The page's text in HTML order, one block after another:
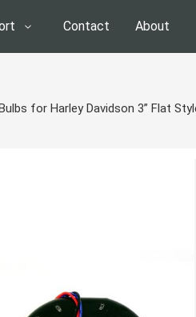
Contact About
for Harley Davidson 3” Flat